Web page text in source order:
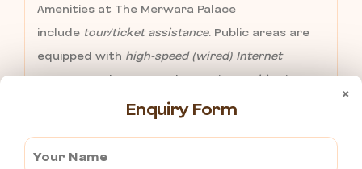
Amenities at The Merwara Palace
include tour/ticket assistance. Public areas are
equipped with high-speed (wired) Internet
access(surcharges apply). Onsiteparkingis
complimentary.
Hotel Embassyis one of the best of hospitality traditions
converge in Ajmer City. We are please to introduce a New
×
Enquiry Form